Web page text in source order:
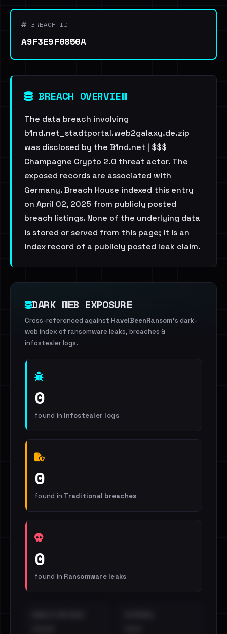
BREACH ID
A9F3E9F0850A
BREACH OVERVIEW
The data breach involving
b1nd.net_stadtportal.web2galaxy.de.zip
was disclosed by the B1nd.net | $$$
Champagne Crypto 2.0 threat actor. The
exposed records are associated with
Germany. Breach House indexed this entry
on April 02, 2025 from publicly posted
breach listings. None of the underlying data
is stored or served from this page; it is an
index record of a publicly posted leak claim.
DARK WEB EXPOSURE
Cross-referenced against HaveIBeenRansom's dark-
web index of ransomware leaks, breaches &
infostealer logs.
0
found in Infostealer logs
0
found in Traditional breaches
0
found in Ransomware leaks